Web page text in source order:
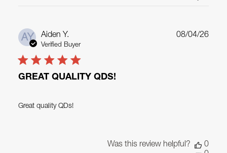
AY Aiden Y.
Verified Buyer
GREAT QUALITY QDS!
Great quality QDs!
08/04/26
Was this review helpful?
0